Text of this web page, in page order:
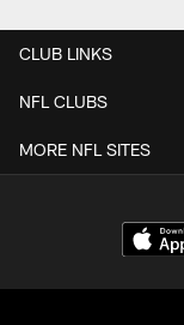
CLUB LINKS
NFL CLUBS
MORE NFL SITES